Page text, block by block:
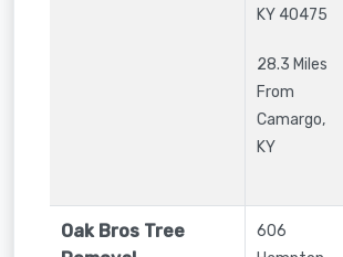
KY 40475
28.3 Miles
From
Camargo,
KY
Oak Bros Tree
606